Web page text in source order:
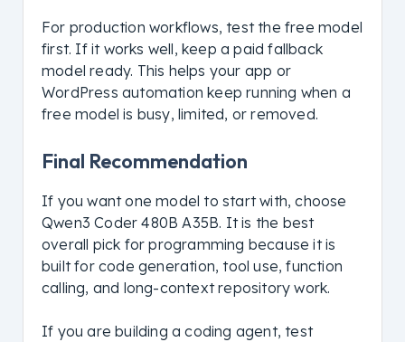
For production workflows, test the free model
first. If it works well, keep a paid fallback
model ready. This helps your app or
WordPress automation keep running when a
free model is busy, limited, or removed.
Final Recommendation
If you want one model to start with, choose
Qwen3 Coder 480B A35B. It is the best
overall pick for programming because it is
built for code generation, tool use, function
calling, and long-context repository work.
If you are building a coding agent, test